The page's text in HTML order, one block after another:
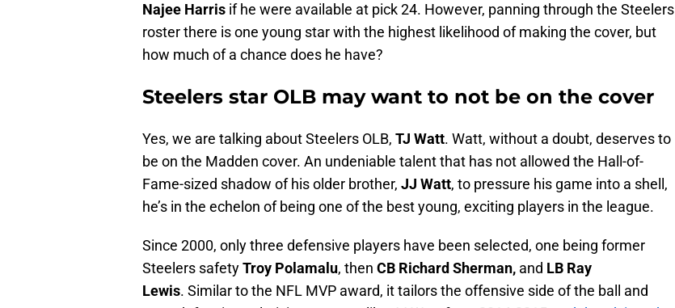
Najee Harris if he were available at pick 24. However, panning through the Steelers
roster there is one young star with the highest likelihood of making the cover, but
how much of a chance does he have?
Steelers star OLB may want to not be on the cover
Yes, we are talking about Steelers OLB, TJ Watt. Watt, without a doubt, deserves to
be on the Madden cover. An undeniable talent that has not allowed the Hall-of-
Fame-sized shadow of his older brother, JJ Watt, to pressure his game into a shell,
he’s in the echelon of being one of the best young, exciting players in the league.
Since 2000, only three defensive players have been selected, one being former
Steelers safetyTroy Polamalu, then CB Richard Sherman, and LB Ray
Lewis. Similar to the NFL MVP award, it tailors the offensive side of the ball and